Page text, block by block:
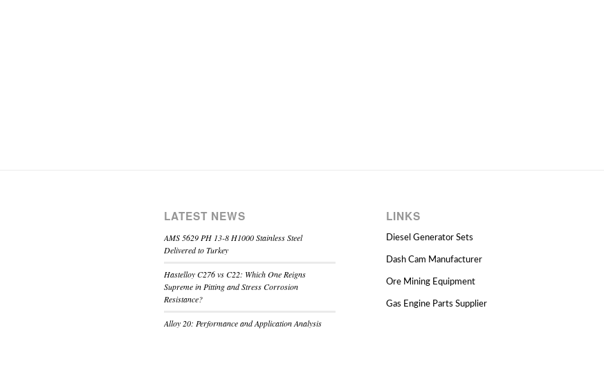
LATEST NEWS
AMS 5629 PH 13-8 H1000 Stainless Steel
Delivered to Turkey
Hastelloy C276 vs C22: Which One Reigns
Supreme in Pitting and Stress Corrosion
Resistance?
Alloy 20: Performance and Application Analysis
LINKS
Diesel Generator Sets
Dash Cam Manufacturer
Ore Mining Equipment
Gas Engine Parts Supplier